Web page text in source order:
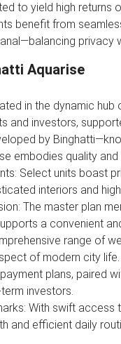
to yield high returns
benefit from
privacy
Aquarise
in the dynamic
and investors,
by
embodies quality
Select units boast
interiors and
The master plan
a convenient
range of
of modern city life.
plans, paired
investors.
With swift access
and efficient daily